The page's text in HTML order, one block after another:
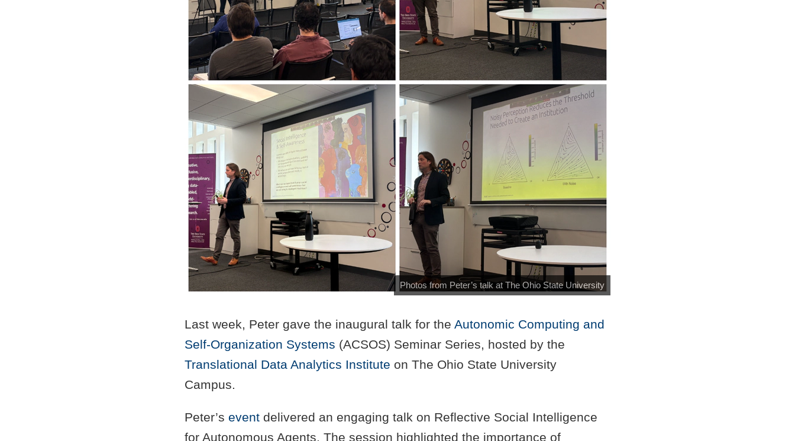
Photos from Peter’s talk at The Ohio State University
Last week, Peter gave the inaugural talk for the Autonomic Computing and
Self-Organization Systems (ACSOS) Seminar Series, hosted by the
Translational Data Analytics Institute on The Ohio State University
Campus.
Peter’s event delivered an engaging talk on Reflective Social Intelligence
for Autonomous Agents. The session highlighted the importance of